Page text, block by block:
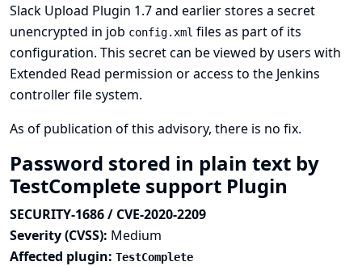
Slack Upload Plugin 1.7 and earlier stores a secret
unencrypted in job config.xml files as part of its
configuration. This secret can be viewed by users with
Extended Read permission or access to the Jenkins
controller file system.
As of publication of this advisory, there is no fix.
Password stored in plain text by
TestComplete support Plugin
SECURITY-1686 / CVE-2020-2209
Severity (CVSS): Medium
Affected plugin: TestComplete